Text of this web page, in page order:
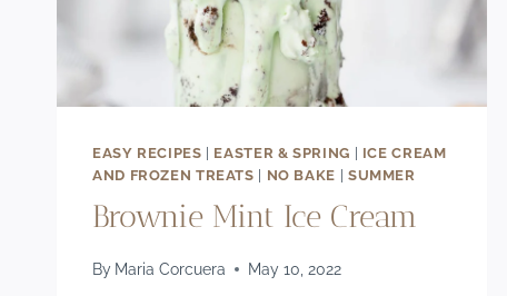
EASY RECIPES | EASTER & SPRING | ICE CREAM
AND FROZEN TREATS | NO BAKE | SUMMER
Brownie Mint Ice Cream
By Maria Corcuera May 10, 2022